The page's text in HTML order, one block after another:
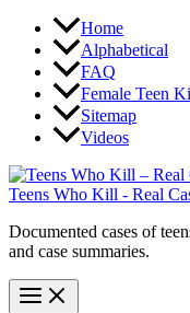
Home
Alphabetical
FAQ
Female Teen
Sitemap
Videos
Teens Who Kill - Real
Documented cases of
and case summaries.